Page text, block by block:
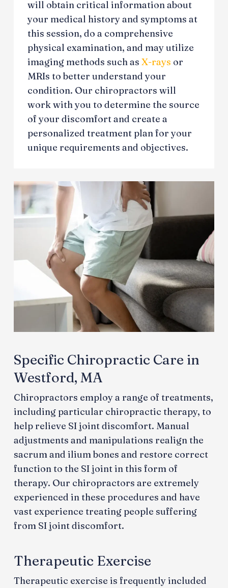
will obtain critical information about
your medical history and symptoms at
this session, do a comprehensive
physical examination, and may utilize
imaging methods such as X-rays or
MRIs to better understand your
condition. Our chiropractors will
work with you to determine the source
of your discomfort and create a
personalized treatment plan for your
unique requirements and objectives.
Specific Chiropractic Care in
Westford, MA
Chiropractors employ a range of treatments,
including particular chiropractic therapy, to
help relieve SI joint discomfort. Manual
adjustments and manipulations realign the
sacrum and ilium bones and restore correct
function to the SI joint in this form of
therapy. Our chiropractors are extremely
experienced in these procedures and have
vast experience treating people suffering
from SI joint discomfort.
Therapeutic Exercise
Therapeutic exercise is frequently included